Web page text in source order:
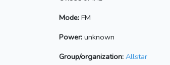
Mode: FM
Power: unknown
Group/organization: Allstar